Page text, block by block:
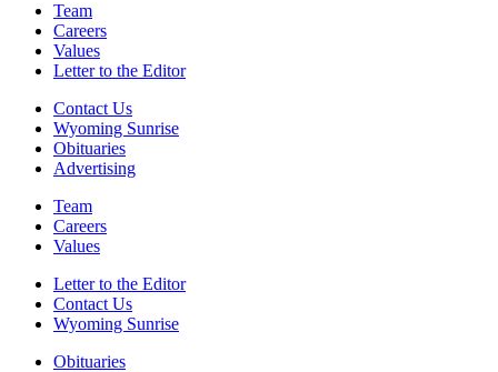
Team
Careers
Values
Letter to the Editor
Contact Us
Wyoming Sunrise
Obituaries
Advertising
Team
Careers
Values
Letter to the Editor
Contact Us
Wyoming Sunrise
Obituaries